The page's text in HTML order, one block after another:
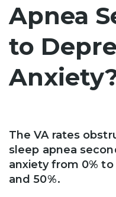
Apnea
to
The VA rates
sleep apnea
anxiety from 0% to
and 50%.